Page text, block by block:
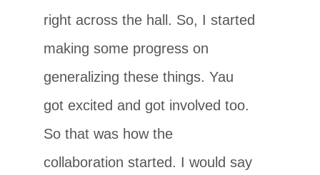
right across the hall. So, I started
making some progress on
generalizing these things. Yau
got excited and got involved too.
So that was how the
collaboration started. I would say